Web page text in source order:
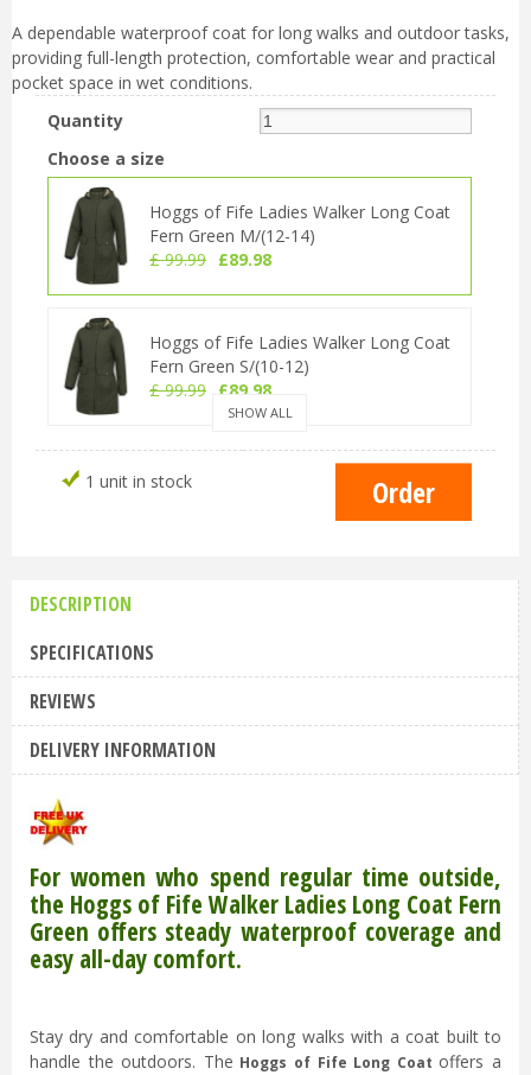
A dependable waterproof coat for long walks and outdoor tasks,
providing full-length protection, comfortable wear and practical
pocket space in wet conditions.
Quantity
Choose a size
Hoggs of Fife Ladies Walker Long Coat
Fern Green M/(12-14)
£ 99.99 £89.98
Hoggs of Fife Ladies Walker Long Coat
Fern Green S/(10-12)
£ 99.99 £89 98
Hoggs of Fife Ladies Walker Long Coat
£
SHOW ALL
1 unit in stock
DESCRIPTION
SPECIFICATIONS
REVIEWS
DELIVERY INFORMATION
For women who spend regular time outside,
the Hoggs of Fife Walker Ladies Long Coat Fern
Green offers steady waterproof coverage and
easy all-day comfort.
Stay dry and comfortable on long walks with a coat built to
handle the outdoors. The Hoggs of Fife Long Coat offers a